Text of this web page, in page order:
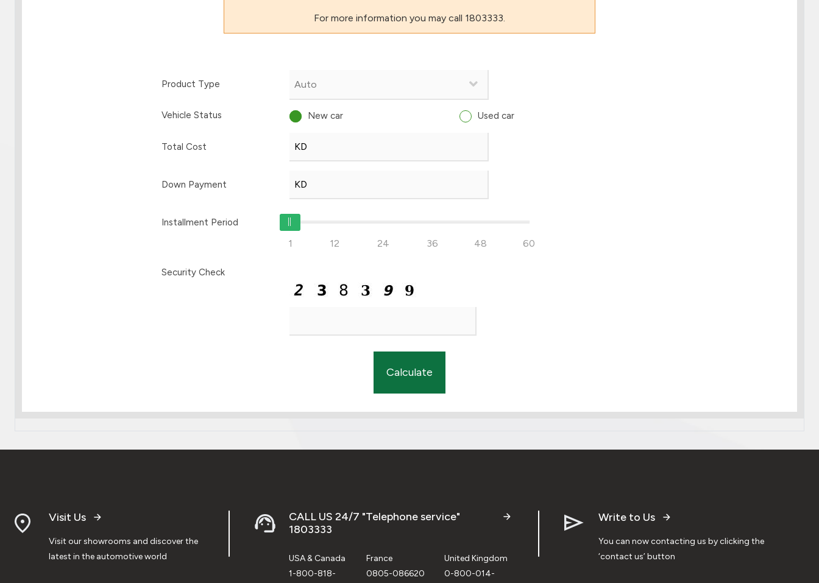
For more information you may call 1803333.
Product Type
Vehicle Status New car Used car
Total Cost
Down Payment
Installment Period
1 12 24 36 48 60
Security Check
Calculate
Visit Us
Visit our showrooms and discover the
latest in the automotive world
CALL US 24/7 "Telephone service"
1803333
USA & Canada
1-800-818-
France
0805-086620
United Kingdom
0-800-014-
Write to Us
You can now contacting us by clicking the
‘contact us’ button